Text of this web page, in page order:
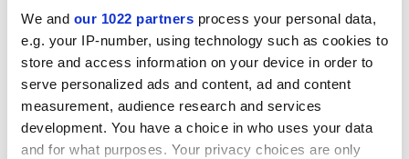
We and our 1022 partners process your personal data,
e.g. your IP-number, using technology such as cookies to
store and access information on your device in order to
serve personalized ads and content, ad and content
measurement, audience research and services
development. You have a choice in who uses your data
and for what purposes. Your privacy choices are only
for 1998. It must take this opportunity to review the
principle and practice of tuition fees by working
towards a sensible funding policy that ensures
participation, access and quality for all. Tuition fees will
do nothing but harm all three.
Matthew Kent,